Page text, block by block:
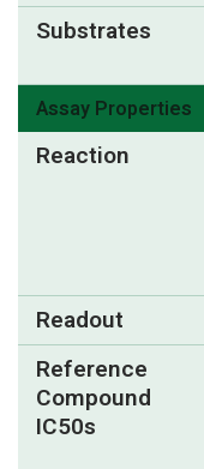
Substrates
Assay Properties
Reaction
Readout
Reference
Compound
IC50s